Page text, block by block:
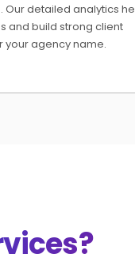
detailed analytics
and build strong client
your agency name.